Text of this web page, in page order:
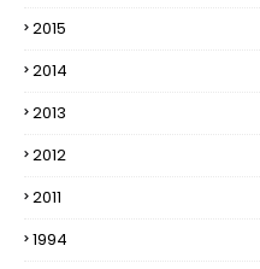
2015
2014
2013
2012
2011
1994